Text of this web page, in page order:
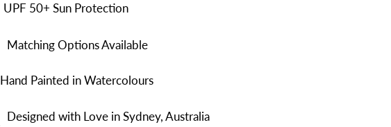
UPF 50+ Sun Protection
Matching Options Available
Hand Painted in Watercolours
Designed with Love in Sydney, Australia